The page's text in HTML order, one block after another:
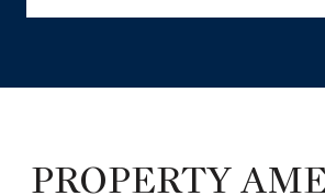
PROPERTY